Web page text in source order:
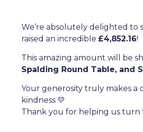
We’re absolutely delighted
raised an incredible£4,852.16!
This amazing amount will be
Spalding Round Table, and
Your generosity truly makes a
kindness 💛
Thank you for helping us